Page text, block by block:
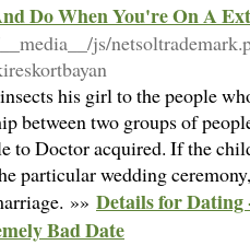
Do When You're On A
js/
his girl to the people
between two groups of
to Doctor acquired. If the
particular wedding
»» Details for
Bad Date